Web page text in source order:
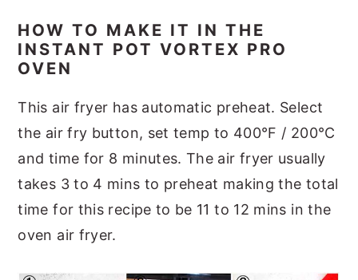
HOW TO MAKE IT IN THE
INSTANT POT VORTEX PRO
OVEN
This air fryer has automatic preheat. Select
the air fry button, set temp to 400°F / 200°C
and time for 8 minutes. The air fryer usually
takes 3 to 4 mins to preheat making the total
time for this recipe to be 11 to 12 mins in the
oven air fryer.